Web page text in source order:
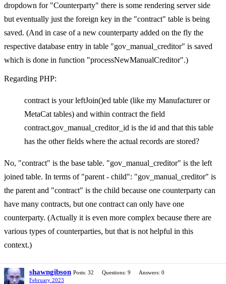
dropdown for "Counterparty" there is some rendering server side
but eventually just the foreign key in the "contract" table is being
saved. (And in case of a new counterparty added on the fly the
respective database entry in table "gov_manual_creditor" is saved
which is done in function "processNewManualCreditor".)
Regarding PHP:
contract is your leftJoin()ed table (like my Manufacturer or
MetaCat tables) and within contract the field
contract.gov_manual_creditor_id is the id and that this table
has the other fields where the actual records are stored?
No, "contract" is the base table. "gov_manual_creditor" is the left
joined table. In terms of "parent - child": "gov_manual_creditor" is
the parent and "contract" is the child because one counterparty can
have many contracts, but one contract can only have one
counterparty. (Actually it is even more complex because there are
various types of counterparties, but that is not helpful in this
context.)
shawngibson Posts: 32 Questions: 9
Answers: 0
February 2023